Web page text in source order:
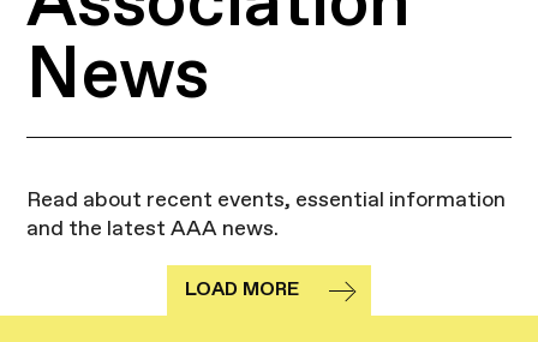
News
Read about recent events, essential information
and the latest AAA news.
LOAD MORE